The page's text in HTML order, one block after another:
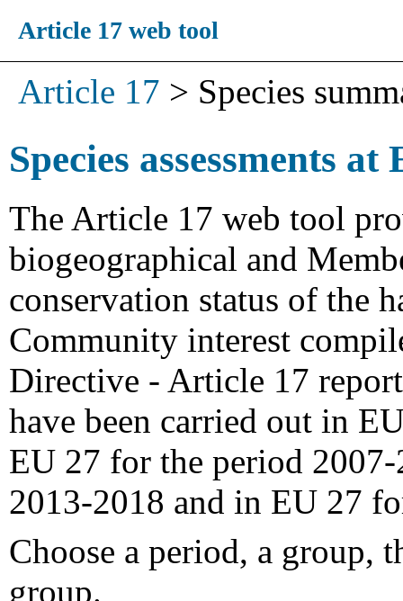
Article 17 web tool
Article 17 > Species
Species assessments
The Article 17 web tool
biogeographical and
conservation status of the
Community interest
Directive - Article 17
have been carried out in
EU 27 for the period
2013-2018 and in EU 27
Choose a period, a group,
group.